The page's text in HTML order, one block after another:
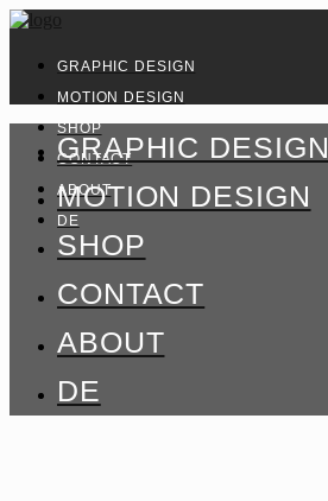
GRAPHIC DESIGN
MOTION DESIGN
SHOP
CONTACT
ABOUT
DE
GRAPHIC DESIGN
MOTION DESIGN
SHOP
CONTACT
ABOUT
DE